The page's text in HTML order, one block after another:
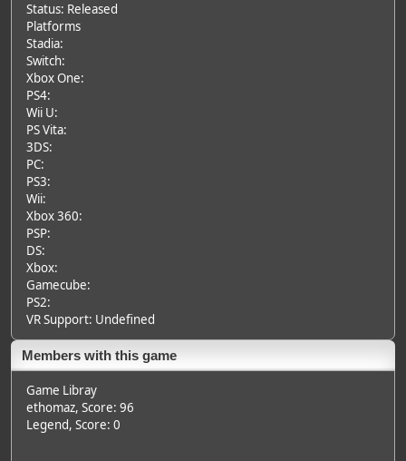
Status: Released
Platforms
Stadia:
Switch:
Xbox One:
PS4:
Wii U:
PS Vita:
3DS:
PC:
PS3:
Wii:
Xbox 360:
PSP:
DS:
Xbox:
Gamecube:
PS2:
VR Support: Undefined
Members with this game
Game Libray
ethomaz, Score: 96
Legend, Score: 0